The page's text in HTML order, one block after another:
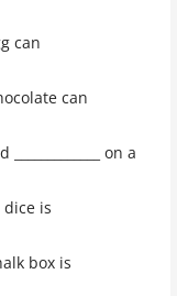
can
can
on a
dice is
box is